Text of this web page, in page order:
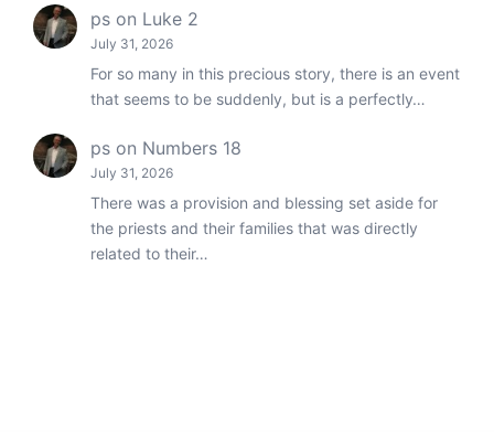
ps on Luke 2
July 31, 2026
For so many in this precious story, there is an event
that seems to be suddenly, but is a perfectly…
ps on Numbers 18
July 31, 2026
There was a provision and blessing set aside for
the priests and their families that was directly
related to their…